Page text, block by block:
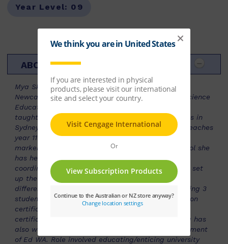
Year Level: 09
ABOUT THE AUTHOR
Mya Skirving studied a Bachelor of Education at
Newcastle University and a Master of Science - Science
Education, Curtin University. Subsequently she has
taught Level 2 Science and Head of year in schools in
Sydney, before relocating to Perth. She currently teaches
year 11 and 12 ATAR Biology and has been a WACE
marker for SCSA since 2013. At Perth Modern School she
has held the position of science curriculum
coordinator/programing role for the duration and I set
up the senior Biology course three times for three
different syllabuses.She had the privilege of teaching 3
students awarded with our state’s subject exhibition
certificate in 2015, 2017, 2018. Along with several
certificates of distinction in this subject area. Mya has
also worked with the Teacher Advocate for Department
of Ed WA. Role involved educating/enticing university